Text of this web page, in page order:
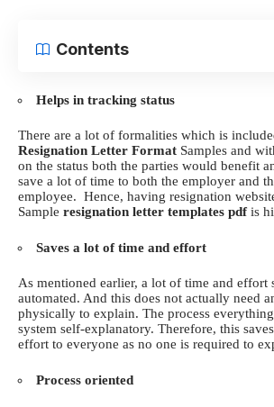
Contents
Helps in tracking status
There are a lot of formalities which is
Resignation Letter Format Samples and
on the status both the parties would benefit
save a lot of time to both the employer and
employee. Hence, having resignation
Sample resignation letter templates pdfis
Saves a lot of time and effort
As mentioned earlier, a lot of time and effort
automated. And this does not actually need
physically to explain. The process
system self-explanatory. Therefore, this
effort to everyone as no one is required to
Process oriented